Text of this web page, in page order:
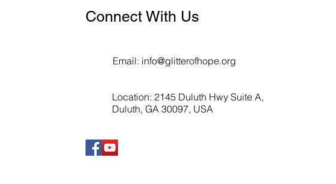
Connect With Us
Email: info@glitterofhope.org
Location: 2145 Duluth Hwy Suite A,
Duluth, GA 30097, USA